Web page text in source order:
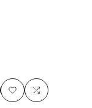
Add
Add